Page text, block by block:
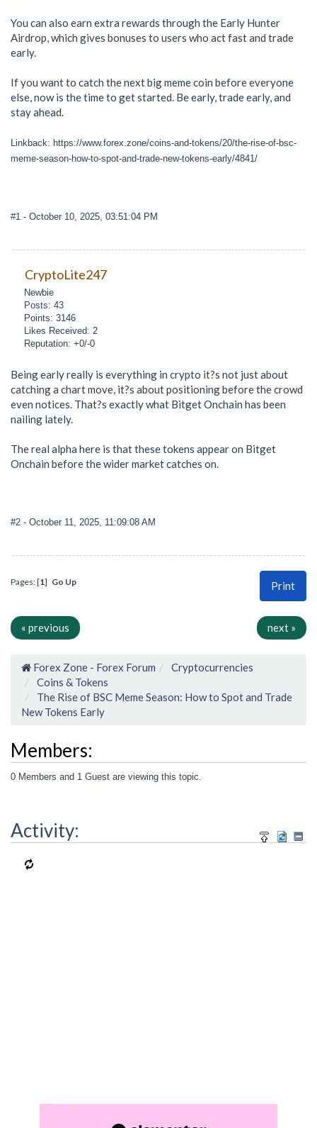
You can also earn extra rewards through the Early Hunter
Airdrop, which gives bonuses to users who act fast and trade
early.
If you want to catch the next big meme coin before everyone
else, now is the time to get started. Be early, trade early, and
stay ahead.
Linkback: https://www.forex.zone/coins-and-tokens/20/the-rise-of-bsc-
meme-season-how-to-spot-and-trade-new-tokens-early/4841/
#1 - October 10, 2025, 03:51:04 PM
CryptoLite247
Newbie
Posts: 43
Points: 3146
Likes Received: 2
Reputation: +0/-0
Being early really is everything in crypto it?s not just about
catching a chart move, it?s about positioning before the crowd
even notices. That?s exactly what Bitget Onchain has been
nailing lately.
The real alpha here is that these tokens appear on Bitget
Onchain before the wider market catches on.
#2 - October 11, 2025, 11:09:08 AM
Print
Pages: [1] Go Up
« previous next »
Forex Zone - Forex Forum
Cryptocurrencies
Coins & Tokens
The Rise of BSC Meme Season: How to Spot and Trade
New Tokens Early
Members:
0 Members and 1 Guest are viewing this topic.
Activity: